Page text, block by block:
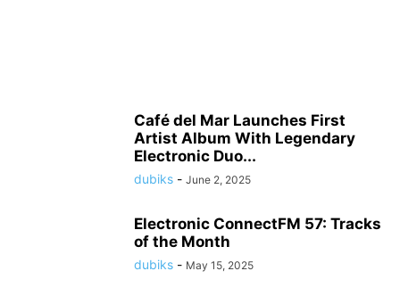
Café del Mar Launches First
Artist Album With Legendary
Electronic Duo...
dubiks - June 2, 2025
Electronic ConnectFM 57: Tracks
of the Month
dubiks - May 15, 2025